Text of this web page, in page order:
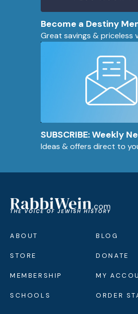
Become a Destiny
Great savings & priceless
SUBSCRIBE: Weekly
Ideas & offers direct to
ABOUT
STORE
MEMBERSHIP
SCHOOLS
BLOG
DONATE
MY
ORDER